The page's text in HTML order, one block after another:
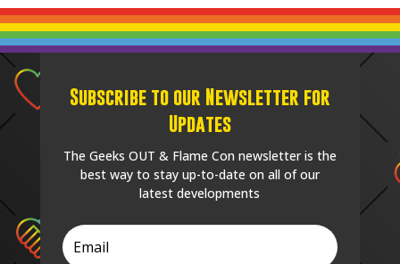
Subscribe to our Newsletter for
Updates
The Geeks OUT & Flame Con newsletter is the
best way to stay up-to-date on all of our
latest developments